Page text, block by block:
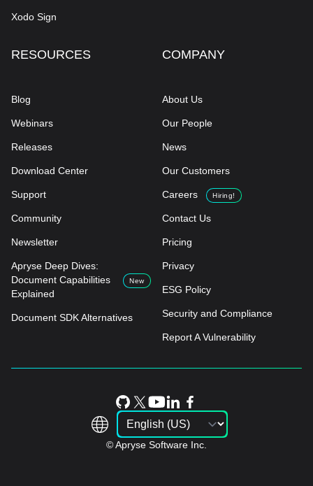
Xodo Sign
RESOURCES
Blog
Webinars
Releases
Download Center
Support
Community
Newsletter
Apryse Deep Dives:
Document Capabilities
Explained
New
Document SDK Alternatives
COMPANY
About Us
Our People
News
Our Customers
Careers Hiring!
Contact Us
Pricing
Privacy
ESG Policy
Security and Compliance
Report A Vulnerability
© Apryse Software Inc.